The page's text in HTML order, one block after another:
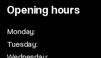
Opening hours
Monday:
Tuesday: